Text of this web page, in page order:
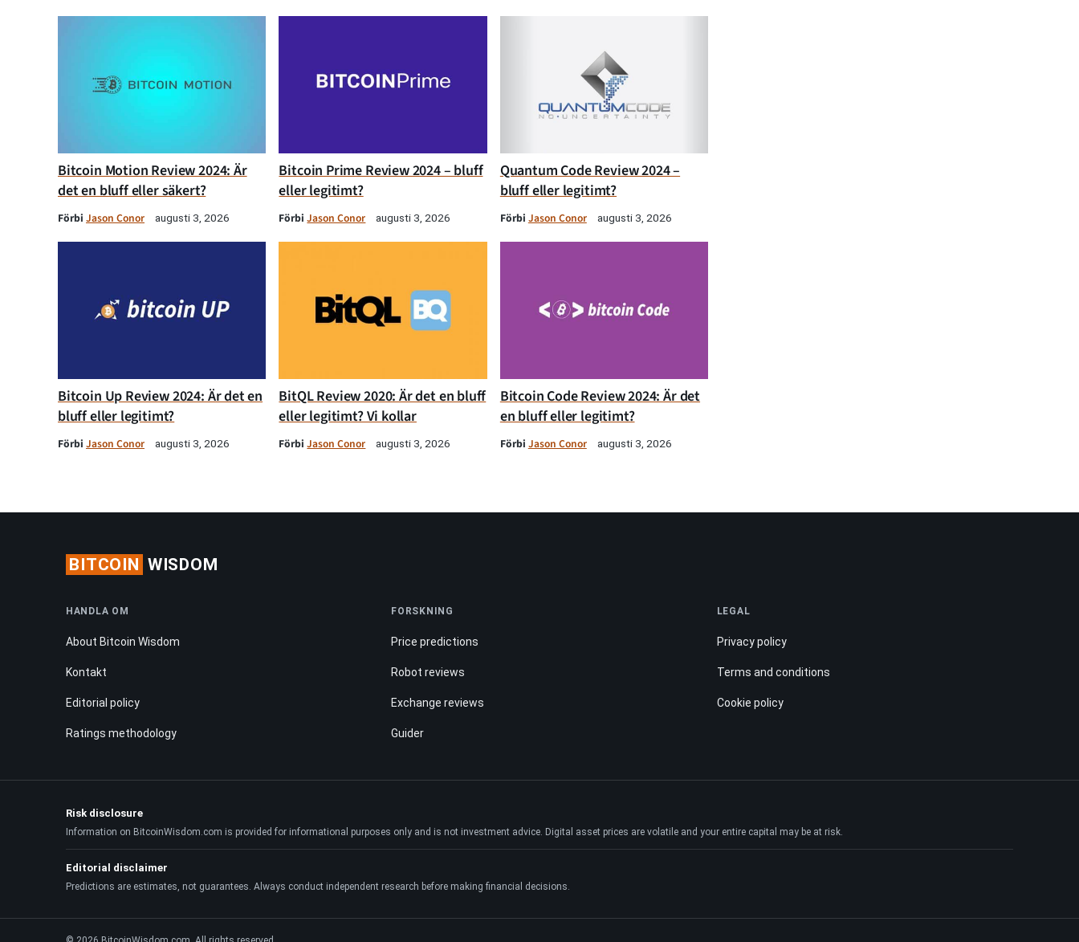
Bitcoin Motion Review 2024: Är
det en bluff eller säkert?
Förbi Jason Conor augusti 3, 2026
Bitcoin Prime Review 2024 – bluff
eller legitimt?
FörbiJason Conor augusti 3, 2026
Quantum Code Review 2024 –
bluff eller legitimt?
Förbi Jason Conor augusti 3, 2026
Bitcoin Up Review 2024: Är det en
bluff eller legitimt?
Förbi Jason Conor augusti 3, 2026
BitQL Review 2020: Är det en bluff
eller legitimt? Vi kollar
FörbiJason Conor augusti 3, 2026
Bitcoin Code Review 2024: Är det
en bluff eller legitimt?
Förbi Jason Conor augusti 3, 2026
BITCOIN WISDOM
HANDLA OM
About Bitcoin Wisdom
Kontakt
Editorial policy
Ratings methodology
FORSKNING
Price predictions
Robot reviews
Exchange reviews
Guider
LEGAL
Privacy policy
Terms and conditions
Cookie policy
Risk disclosure
Information on BitcoinWisdom.com is provided for informational purposes only and is not investment advice. Digital asset prices are volatile and your entire capital may be at risk.
Editorial disclaimer
Predictions are estimates, not guarantees. Always conduct independent research before making financial decisions.